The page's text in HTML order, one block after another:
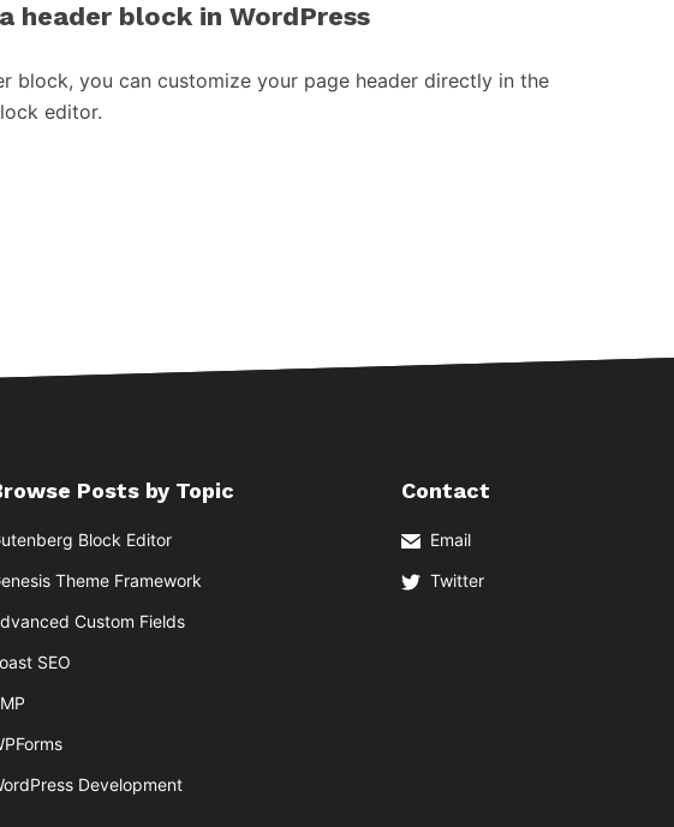
header block in WordPress
block, you can customize your page header directly in the
editor.
Posts by Topic
Block Editor
Theme Framework
Custom Fields
SEO
Development
Contact
Email
Twitter